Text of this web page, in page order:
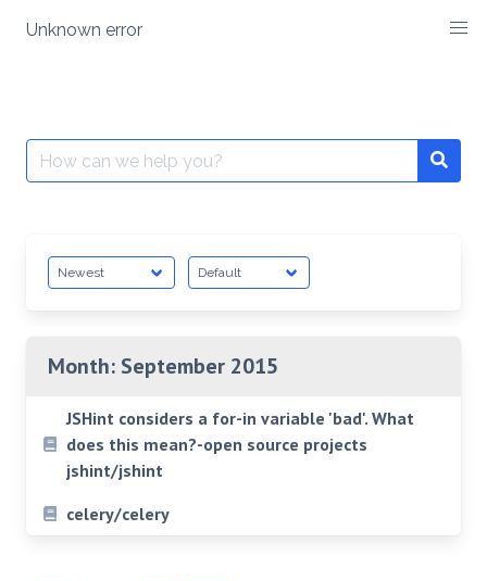
Unknown error
Search
for:
Month: September 2015
JSHint considers a for-in variable 'bad'. What
does this mean?-open source projects
jshint/jshint
celery/celery